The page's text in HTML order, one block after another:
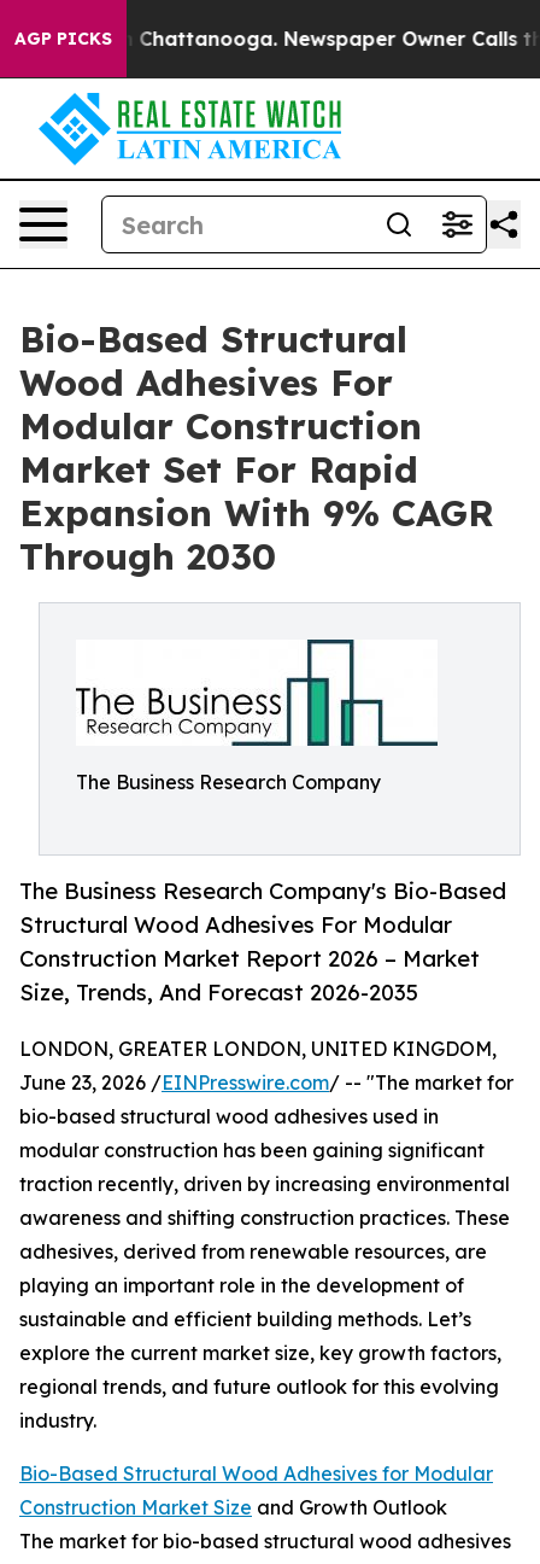
AGP PICKS
in Chattanooga. Newspaper Owner Calls the
Bio-Based Structural
Wood Adhesives For
Modular Construction
Market Set For Rapid
Expansion With 9% CAGR
Through 2030
The Business Research Company
The Business Research Company's Bio-Based
Structural Wood Adhesives For Modular
Construction Market Report 2026 – Market
Size, Trends, And Forecast 2026-2035
LONDON, GREATER LONDON, UNITED KINGDOM,
June 23, 2026 /EINPresswire.com/ -- "The market for
bio-based structural wood adhesives used in
modular construction has been gaining significant
traction recently, driven by increasing environmental
awareness and shifting construction practices. These
adhesives, derived from renewable resources, are
playing an important role in the development of
sustainable and efficient building methods. Let’s
explore the current market size, key growth factors,
regional trends, and future outlook for this evolving
industry.
Bio-Based Structural Wood Adhesives for Modular
Construction Market Size and Growth Outlook
The market for bio-based structural wood adhesives